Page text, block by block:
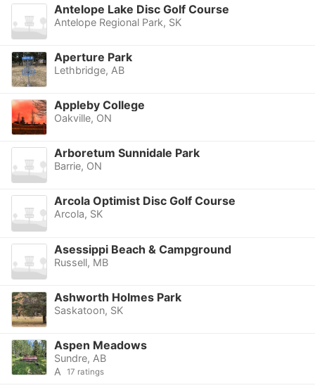
Antelope Lake Disc Golf Course
Antelope Regional Park, SK
Aperture Park
Lethbridge, AB
Appleby College
Oakville, ON
Arboretum Sunnidale Park
Barrie, ON
Arcola Optimist Disc Golf Course
Arcola, SK
Asessippi Beach & Campground
Russell, MB
Ashworth Holmes Park
Saskatoon, SK
Aspen Meadows
Sundre, AB
A
17 ratings